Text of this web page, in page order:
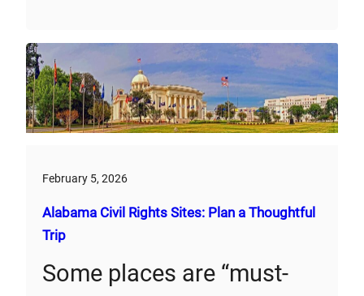
February 5, 2026
Alabama Civil Rights Sites: Plan a Thoughtful
Trip
Some places are “must-